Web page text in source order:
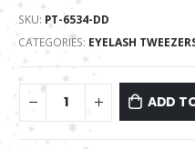
SKU: PT-6534-DD
CATEGORIES: EYELASH
ADD